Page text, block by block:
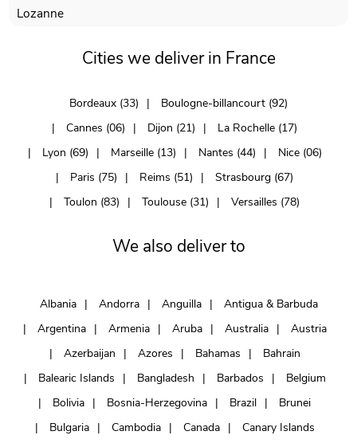
Lozanne
Cities we deliver in France
Bordeaux (33)
Boulogne-billancourt (92)
Cannes (06)
Dijon (21)
La Rochelle (17)
Lyon (69)
Marseille (13) Nantes (44)
Nice (06)
Paris (75)
Reims (51)
Strasbourg (67)
Toulon (83)
Toulouse (31) Versailles (78)
We also deliver to
Albania Andorra Anguilla
Antigua & Barbuda
Argentina
Armenia Aruba Australia
Austria
Azerbaijan
Azores Bahamas
Bahrain
Balearic Islands
Bangladesh Barbados
Belgium
Bolivia
Bosnia-Herzegovina Brazil
Brunei
Bulgaria
Cambodia Canada
Canary Islands